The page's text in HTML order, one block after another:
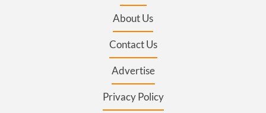
About Us
Contact Us
Advertise
Privacy Policy